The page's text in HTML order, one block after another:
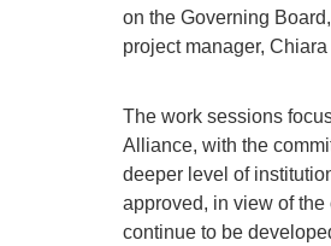
on the Governing
project manager,
The work sessions
Alliance, with the
deeper level of
approved, in view of the
continue to be